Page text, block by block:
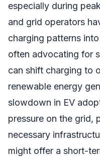
especially during
and grid operators
charging patterns
often advocating for
can shift charging to
renewable energy
slowdown in EV
pressure on the grid,
necessary
might offer a short-